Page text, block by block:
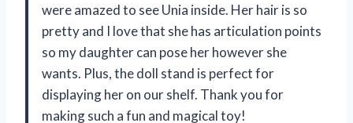
were amazed to see Unia inside. Her hair is so
pretty and I love that she has articulation points
so my daughter can pose her however she
wants. Plus, the doll stand is perfect for
displaying her on our shelf. Thank you for
making such a fun and magical toy!